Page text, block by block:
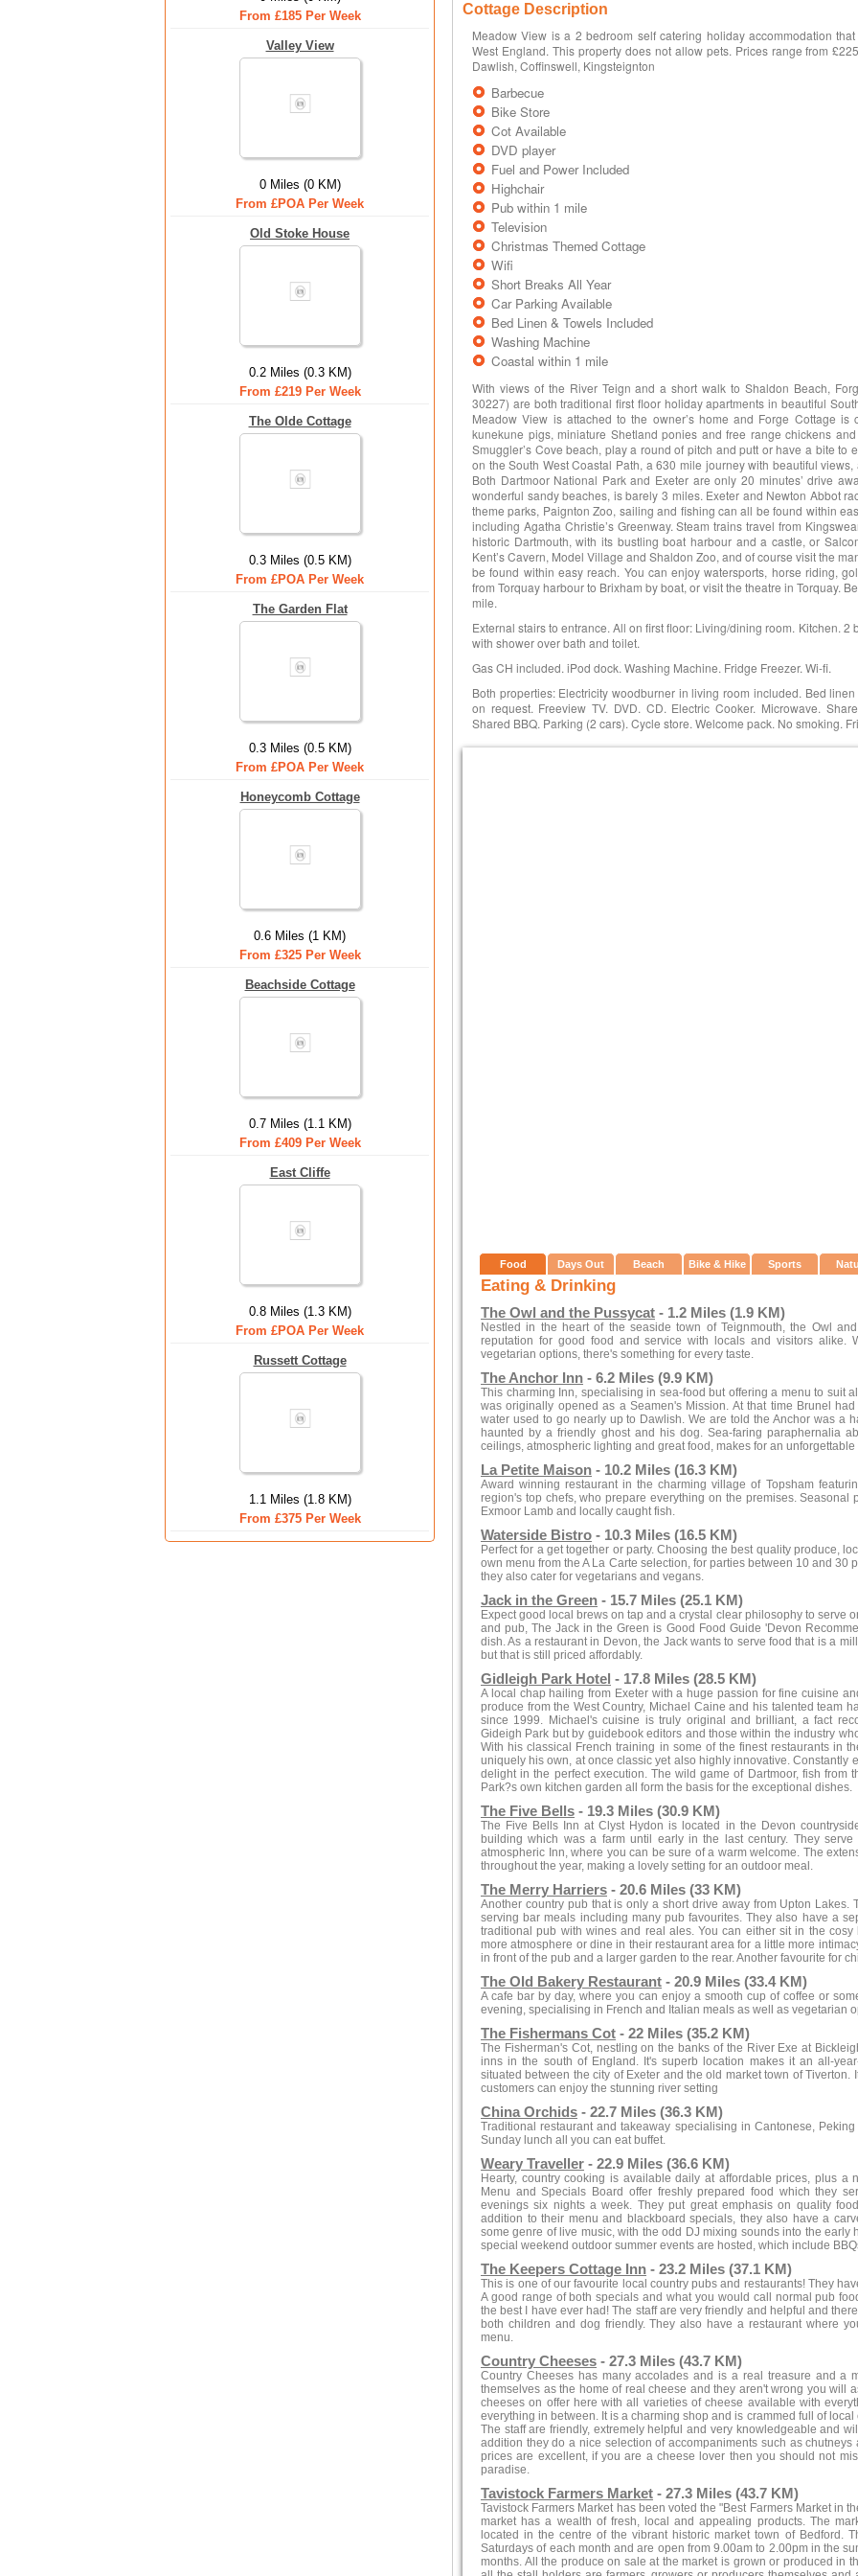
From £185 Per Week
Valley View
0 Miles (0 KM)
From £POA Per Week
Old Stoke House
0.2 Miles (0.3 KM)
From £219 Per Week
The Olde Cottage
0.3 Miles (0.5 KM)
From £POA Per Week
The Garden Flat
0.3 Miles (0.5 KM)
From £POA Per Week
Honeycomb Cottage
0.6 Miles (1 KM)
From £325 Per Week
Beachside Cottage
0.7 Miles (1.1 KM)
From £409 Per Week
East Cliffe
0.8 Miles (1.3 KM)
From £POA Per Week
Russett Cottage
1.1 Miles (1.8 KM)
From £375 Per Week
Cottage Description
Meadow View is a 2 bedroom self catering holiday accommodation
West England. This property does not allow pets. Prices range from
Dawlish, Coffinswell, Kingsteignton
Barbecue
Bike Store
Cot Available
DVD player
Fuel and Power Included
Highchair
Pub within 1 mile
Television
Christmas Themed Cottage
Wifi
Short Breaks All Year
Car Parking Available
Bed Linen & Towels Included
Washing Machine
Coastal within 1 mile
With views of the River Teign and a short walk to Shaldon Beach,
30227) are both traditional first floor holiday apartments in beautiful
Meadow View is attached to the owner’s home and Forge Cottage
kunekune pigs, miniature Shetland ponies and free range chickens
Smuggler’s Cove beach, play a round of pitch and putt or have a bite to
on the South West Coastal Path, a 630 mile journey with beautiful
Both Dartmoor National Park and Exeter are only 20 minutes’ drive
wonderful sandy beaches, is barely 3 miles. Exeter and Newton Abbot
theme parks, Paignton Zoo, sailing and fishing can all be found within
including Agatha Christie’s Greenway. Steam trains travel from
historic Dartmouth, with its bustling boat harbour and a castle, or
Kent’s Cavern, Model Village and Shaldon Zoo, and of course visit the
be found within easy reach. You can enjoy watersports, horse riding,
from Torquay harbour to Brixham by boat, or visit the theatre in Torquay.
mile.
External stairs to entrance. All on first floor: Living/dining room. Kitchen.
with shower over bath and toilet.
Gas CH included. iPod dock. Washing Machine. Fridge Freezer. Wi-fi.
Both properties: Electricity woodburner in living room included. Bed
on request. Freeview TV. DVD. CD. Electric Cooker. Microwave.
Shared BBQ. Parking (2 cars). Cycle store. Welcome pack. No smoking.
Food Days Out Beach Bike & Hike Sports
Eating & Drinking
The Owl and the Pussycat - 1.2 Miles (1.9 KM)
Nestled in the heart of the seaside town of Teignmouth, the Owl
reputation for good food and service with locals and visitors alike.
vegetarian options, there's something for every taste.
The Anchor Inn - 6.2 Miles (9.9 KM)
This charming Inn, specialising in sea-food but offering a menu to suit
was originally opened as a Seamen's Mission. At that time Brunel
water used to go nearly up to Dawlish. We are told the Anchor was a
haunted by a friendly ghost and his dog. Sea-faring paraphernalia
ceilings, atmospheric lighting and great food, makes for an
La Petite Maison - 10.2 Miles (16.3 KM)
Award winning restaurant in the charming village of Topsham
region's top chefs, who prepare everything on the premises. Seasonal
Exmoor Lamb and locally caught fish.
Waterside Bistro - 10.3 Miles (16.5 KM)
Perfect for a get together or party. Choosing the best quality produce,
own menu from the A La Carte selection, for parties between 10 and 30
they also cater for vegetarians and vegans.
Jack in the Green - 15.7 Miles (25.1 KM)
Expect good local brews on tap and a crystal clear philosophy to serve
and pub, The Jack in the Green is Good Food Guide 'Devon
dish. As a restaurant in Devon, the Jack wants to serve food that is a
but that is still priced affordably.
Gidleigh Park Hotel - 17.8 Miles (28.5 KM)
A local chap hailing from Exeter with a huge passion for fine cuisine
produce from the West Country, Michael Caine and his talented team
since 1999. Michael's cuisine is truly original and brilliant, a fact
Gideigh Park but by guidebook editors and those within the industry
With his classical French training in some of the finest restaurants in
uniquely his own, at once classic yet also highly innovative. Constantly
delight in the perfect execution. The wild game of Dartmoor, fish from
Park?s own kitchen garden all form the basis for the exceptional dishes.
The Five Bells - 19.3 Miles (30.9 KM)
The Five Bells Inn at Clyst Hydon is located in the Devon
building which was a farm until early in the last century. They
atmospheric Inn, where you can be sure of a warm welcome. The
throughout the year, making a lovely setting for an outdoor meal.
The Merry Harriers - 20.6 Miles (33 KM)
Another country pub that is only a short drive away from Upton Lakes.
serving bar meals including many pub favourites. They also have a
traditional pub with wines and real ales. You can either sit in the
more atmosphere or dine in their restaurant area for a little more
in front of the pub and a larger garden to the rear. Another favourite for
The Old Bakery Restaurant - 20.9 Miles (33.4 KM)
A cafe bar by day, where you can enjoy a smooth cup of coffee or
evening, specialising in French and Italian meals as well as vegetarian
The Fishermans Cot - 22 Miles (35.2 KM)
The Fisherman's Cot, nestling on the banks of the River Exe at
inns in the south of England. It's superb location makes it an all-
situated between the city of Exeter and the old market town of
customers can enjoy the stunning river setting
China Orchids - 22.7 Miles (36.3 KM)
Traditional restaurant and takeaway specialising in Cantonese,
Sunday lunch all you can eat buffet.
Weary Traveller - 22.9 Miles (36.6 KM)
Hearty, country cooking is available daily at affordable prices, plus a
Menu and Specials Board offer freshly prepared food which they
evenings six nights a week. They put great emphasis on quality
addition to their menu and blackboard specials, they also have a
some genre of live music, with the odd DJ mixing sounds into the early
special weekend outdoor summer events are hosted, which include
The Keepers Cottage Inn - 23.2 Miles (37.1 KM)
This is one of our favourite local country pubs and restaurants! They
A good range of both specials and what you would call normal pub
the best I have ever had! The staff are very friendly and helpful and
both children and dog friendly. They also have a restaurant where
menu.
Country Cheeses - 27.3 Miles (43.7 KM)
Country Cheeses has many accolades and is a real treasure and a
themselves as the home of real cheese and they aren't wrong you will
cheeses on offer here with all varieties of cheese available with
everything in between. It is a charming shop and is crammed full of
The staff are friendly, extremely helpful and very knowledgeable and
addition they do a nice selection of accompaniments such as
prices are excellent, if you are a cheese lover then you should not
paradise.
Tavistock Farmers Market - 27.3 Miles (43.7 KM)
Tavistock Farmers Market has been voted the "Best Farmers Market in
market has a wealth of fresh, local and appealing products. The
located in the centre of the vibrant historic market town of Bedford.
Saturdays of each month and are open from 9.00am to 2.00pm in the
months. All the produce on sale at the market is grown or produced in